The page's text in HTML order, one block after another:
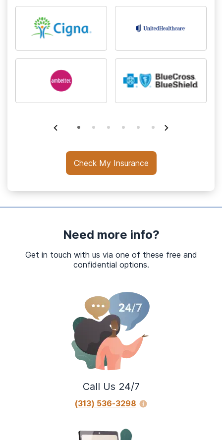
Check My Insurance
Need more info?
Get in touch with us via one of these free and
confidential options.
Call Us 24/7
(313) 536-3298